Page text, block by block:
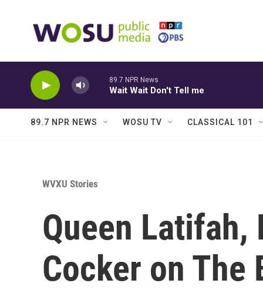
89.7 NPR News
Wait Wait Don't Tell me
89.7 NPR NEWS WOSU TV CLASSICAL 101
WVXU Stories
Queen Latifah,
Cocker on The